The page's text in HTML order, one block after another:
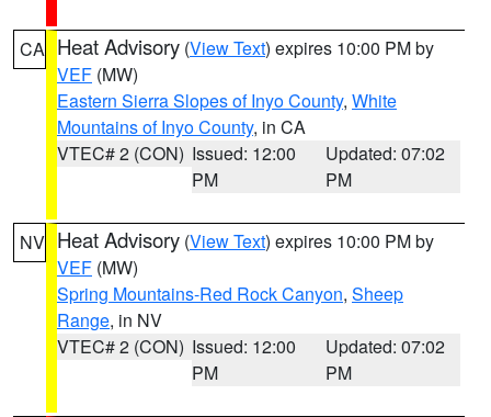
CA Heat Advisory (View Text) expires 10:00 PM by
VEF (MW)
Eastern Sierra Slopes of Inyo County, White
Mountains of Inyo County, in CA
VTEC# 2 (CON) Issued: 12:00
PM
Updated: 07:02
PM
NV Heat Advisory (View Text) expires 10:00 PM by
VEF (MW)
Spring Mountains-Red Rock Canyon, Sheep
Range, in NV
VTEC# 2 (CON) Issued: 12:00
PM
Updated: 07:02
PM